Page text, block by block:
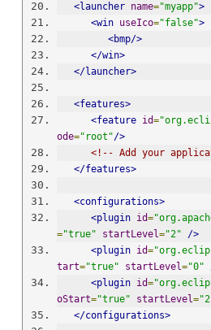
<launcher name="myapp">
<win useIco="false">
<bmp/>
</win>
</launcher>
<features>
<feature id=
ode="root"/>
<!-- Add your
</features>
<configurations>
<plugin id=
="true" startLevel="2"
/>
<plugin id=
tart="true" startLevel="0"
<plugin id=
oStart="true" startLevel=
</configurations>